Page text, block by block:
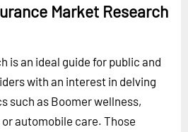
Market Research
is an ideal guide for public and
with an interest in delving
such as Boomer wellness,
automobile care. Those